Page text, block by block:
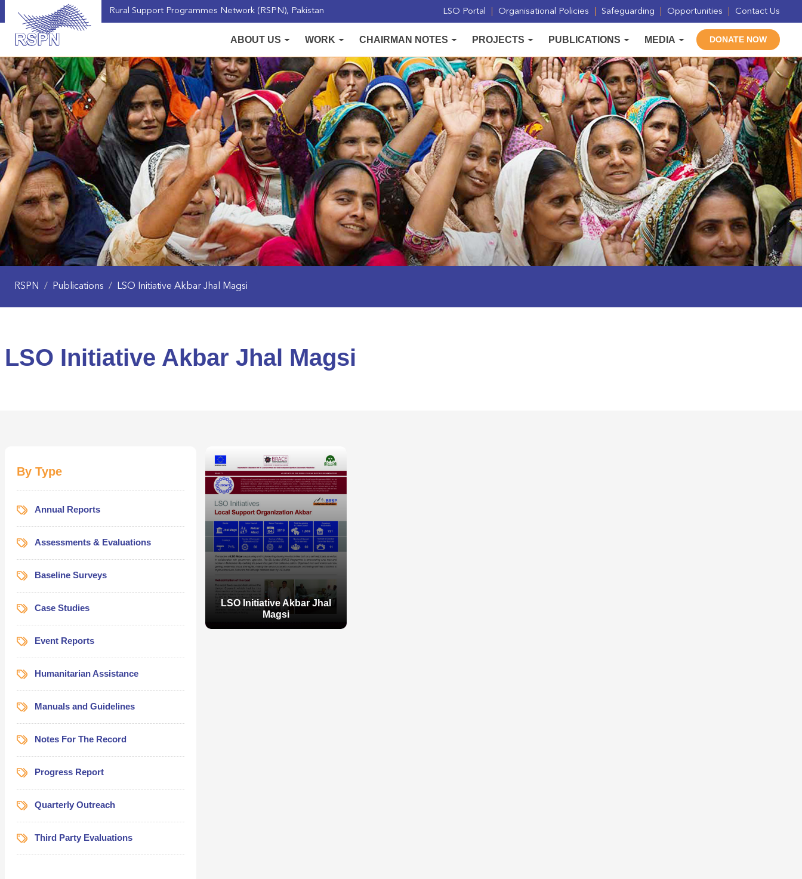
Rural Support Programmes Network (RSPN), Pakistan LSO Portal Organisational Policies Safeguarding Opportunities Contact Us
ABOUT US WORK CHAIRMAN NOTES PROJECTS PUBLICATIONS MEDIA DONATE NOW
RSPN / Publications / LSO Initiative Akbar Jhal Magsi
LSO Initiative Akbar Jhal Magsi
By Type
Annual Reports
Assessments & Evaluations
Baseline Surveys
Case Studies
Event Reports
Humanitarian Assistance
Manuals and Guidelines
Notes For The Record
Progress Report
Quarterly Outreach
Third Party Evaluations
LSO Initiative Akbar Jhal
Magsi